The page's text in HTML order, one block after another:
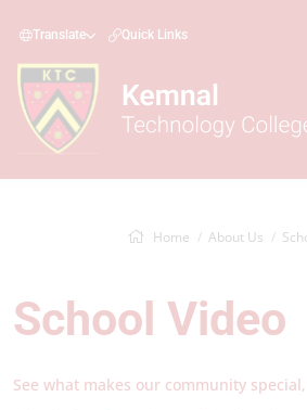
Translate Quick Links
Home About Us
School Video
See what makes our community